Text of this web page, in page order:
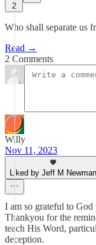
2
Who shall separate us
Read →
2 Comments
Willy
Nov 11, 2023
Liked by Jeff M Newman
I am so grateful to God
Thankyou for the
teach His Word,
deception.